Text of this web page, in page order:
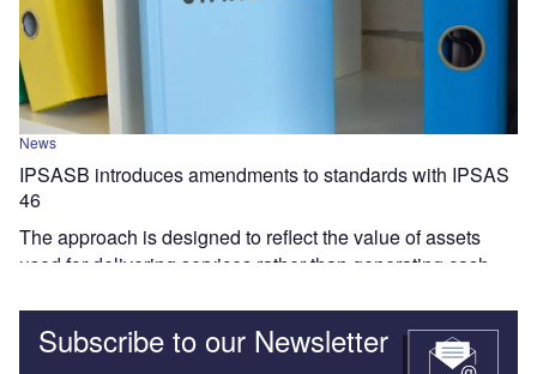
News
IPSASB introduces amendments to standards with IPSAS
46
The approach is designed to reflect the value of assets
used for delivering services rather than generating cash.
Subscribe to our Newsletter